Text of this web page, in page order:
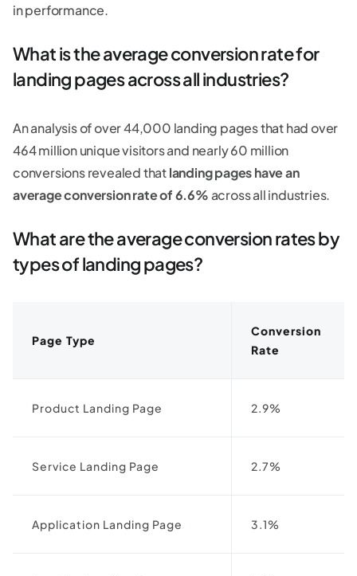
in performance.
What is the average conversion rate for
landing pages across all industries?
An analysis of over 44,000 landing pages that had over
464 million unique visitors and nearly 60 million
conversions revealed thatlanding pages have an
average conversion rate of 6.6%across all industries.
What are the average conversion rates by
types of landing pages?
Page Type
Conversion
Rate
Product Landing Page 2.9%
Service Landing Page 2.7%
Application Landing Page 3.1%